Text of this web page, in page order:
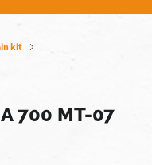
kit
700 MT-07